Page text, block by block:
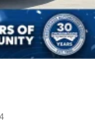
Door Locks